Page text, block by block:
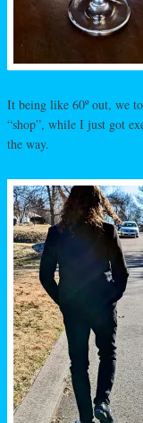
It being like 60º out, we
“shop”, while I just got
the way.